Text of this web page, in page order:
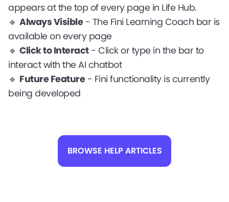
appears at the top of every page in Life Hub.
🔹 Always Visible- The Fini Learning Coach bar is
available on every page
🔹 Click to Interact- Click or type in the bar to
interact with the AI chatbot
🔹 Future Feature- Fini functionality is currently
being developed
BROWSE HELP ARTICLES